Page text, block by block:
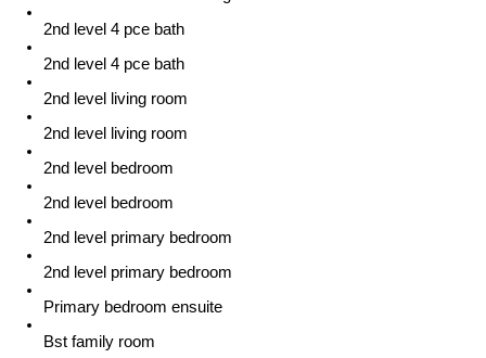
2nd level 4 pce bath
2nd level 4 pce bath
2nd level living room
2nd level living room
2nd level bedroom
2nd level bedroom
2nd level primary bedroom
2nd level primary bedroom
Primary bedroom ensuite
Bst family room